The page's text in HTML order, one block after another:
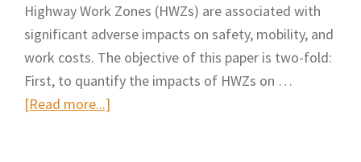
Mobility,
Project
Cost
Highway Work Zones (HWZs) are associated with
significant adverse impacts on safety, mobility, and
work costs. The objective of this paper is two-fold:
First, to quantify the impacts of HWZs on …
[Read more...]